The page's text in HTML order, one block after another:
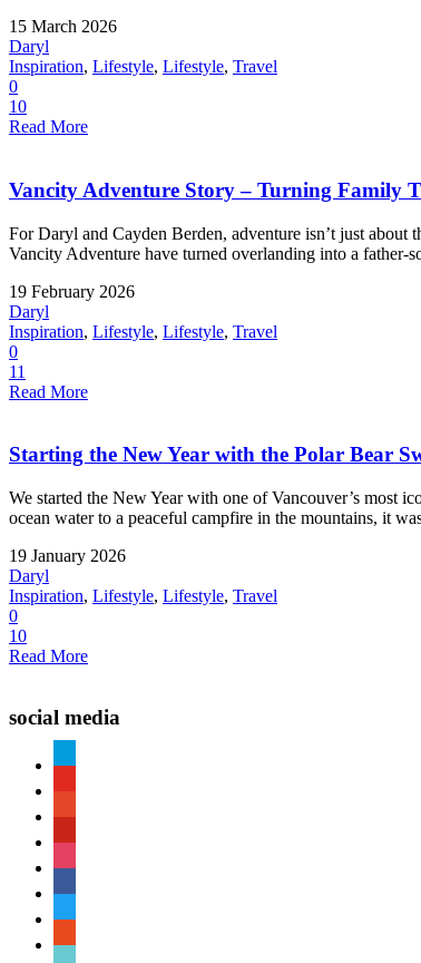
15 March 2026
Daryl
Inspiration, Lifestyle, Lifestyle, Travel
0
10
Read More
Vancity Adventure Story – Turning Family
For Daryl and Cayden Berden, adventure isn’t just about
Vancity Adventure have turned overlanding into a father-
19 February 2026
Daryl
Inspiration, Lifestyle, Lifestyle, Travel
0
11
Read More
Starting the New Year with the Polar Bear
We started the New Year with one of Vancouver’s
ocean water to a peaceful campfire in the mountains, it
19 January 2026
Daryl
Inspiration, Lifestyle, Lifestyle, Travel
0
10
Read More
social media